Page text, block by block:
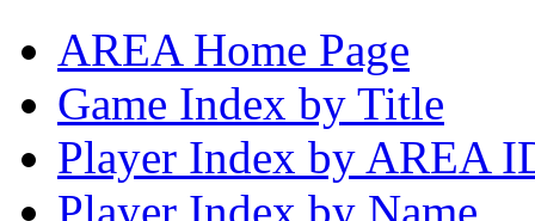
AREA Home Page
Game Index by Title
Player Index by AREA